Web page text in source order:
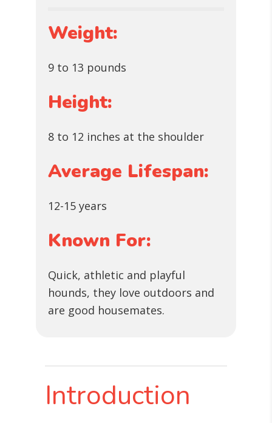
Weight:
9 to 13 pounds
Height:
8 to 12 inches at the shoulder
Average Lifespan:
12-15 years
Known For:
Quick, athletic and playful
hounds, they love outdoors and
are good housemates.
Introduction